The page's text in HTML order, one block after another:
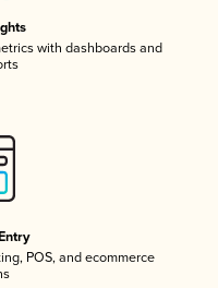
with dashboards and
POS, and ecommerce